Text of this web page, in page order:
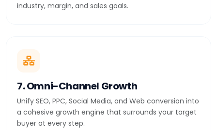
industry, margin, and sales goals.
7. Omni-Channel Growth
Unify SEO, PPC, Social Media, and Web conversion into
a cohesive growth engine that surrounds your target
buyer at every step.